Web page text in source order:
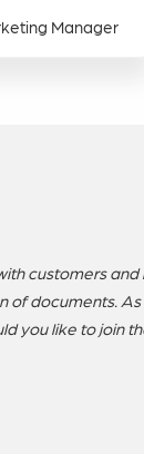
Manager
customers
documents.
you like to join